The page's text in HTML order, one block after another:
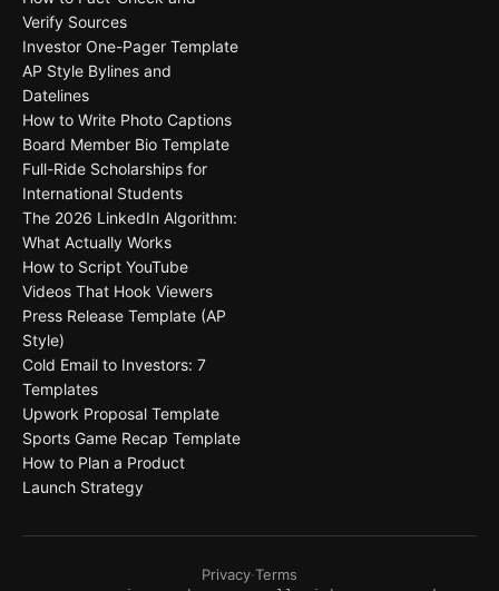
Verify Sources
Investor One-Pager Template
AP Style Bylines and
Datelines
How to Write Photo Captions
Board Member Bio Template
Full-Ride Scholarships for
International Students
The 2026 LinkedIn Algorithm:
What Actually Works
How to Script YouTube
Videos That Hook Viewers
Press Release Template (AP
Style)
Cold Email to Investors: 7
Templates
Upwork Proposal Template
Sports Game Recap Template
How to Plan a Product
Launch Strategy
Privacy·Terms